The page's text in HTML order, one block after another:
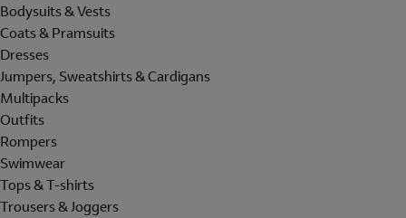
Bodysuits & Vests
Coats & Pramsuits
Dresses
Jumpers, Sweatshirts & Cardigans
Multipacks
Outfits
Rompers
Swimwear
Tops & T-shirts
Trousers & Joggers